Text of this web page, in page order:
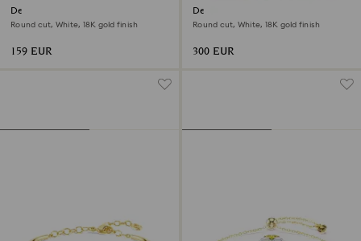
Dextera bangle
Round cut, White, 18K gold finish
159 EUR
Dextera cuff
Round cut, White, 18K gold finish
300 EUR